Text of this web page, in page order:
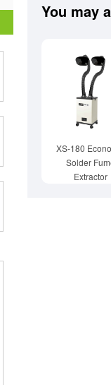
You may
XS-180
Solder
Extractor